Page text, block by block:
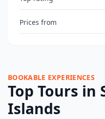
Prices from
BOOKABLE EXPERIENCES
Top Tours in
Islands